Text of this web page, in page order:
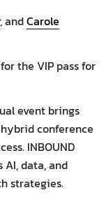
, andCarole
the VIP pass for
event brings
conference
INBOUND
AI, data, and
strategies.